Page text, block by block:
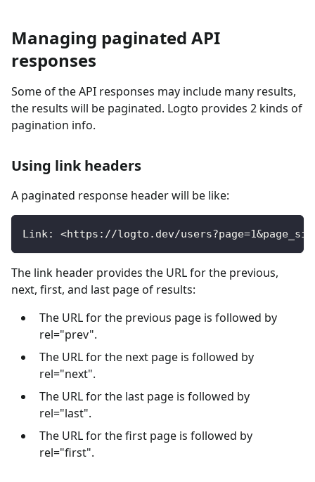
Managing paginated API
responses
Some of the API responses may include many results,
the results will be paginated. Logto provides 2 kinds of
pagination info.
Using link headers
A paginated response header will be like:
Link: <https://logto.dev/
The link header provides the URL for the previous,
next, first, and last page of results:
The URL for the previous page is followed by
rel="prev".
The URL for the next page is followed by
rel="next".
The URL for the last page is followed by
rel="last".
The URL for the first page is followed by
rel="first".